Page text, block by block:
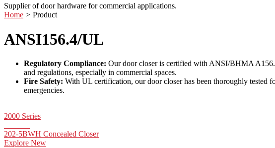
Supplier of door hardware for commercial applications.
Home > Product
ANSI156.4/UL
Regulatory Compliance: Our door closer is certified with ANSI/BHMA
and regulations, especially in commercial spaces.
Fire Safety: With UL certification, our door closer has been thoroughly tested
emergencies.
2000 Series
202-5BWH Concealed Closer
Explore New